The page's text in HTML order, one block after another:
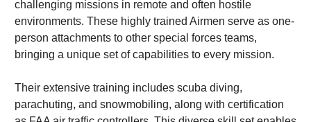
challenging missions in remote and often hostile
environments. These highly trained Airmen serve as one-
person attachments to other special forces teams,
bringing a unique set of capabilities to every mission.
Their extensive training includes scuba diving,
parachuting, and snowmobiling, along with certification